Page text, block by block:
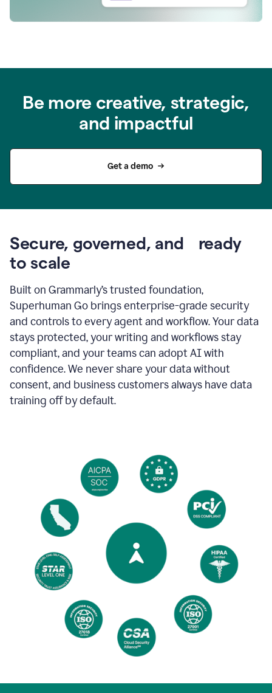
Be more creative, strategic,
and impactful
Get a demo
Secure, governed, and ready
to scale
Built on Grammarly’s trusted foundation,
Superhuman Go brings enterprise-grade security
and controls to every agent and workflow. Your data
stays protected, your writing and workflows stay
compliant, and your teams can adopt AI with
confidence. We never share your data without
consent, and business customers always have data
training off by default.